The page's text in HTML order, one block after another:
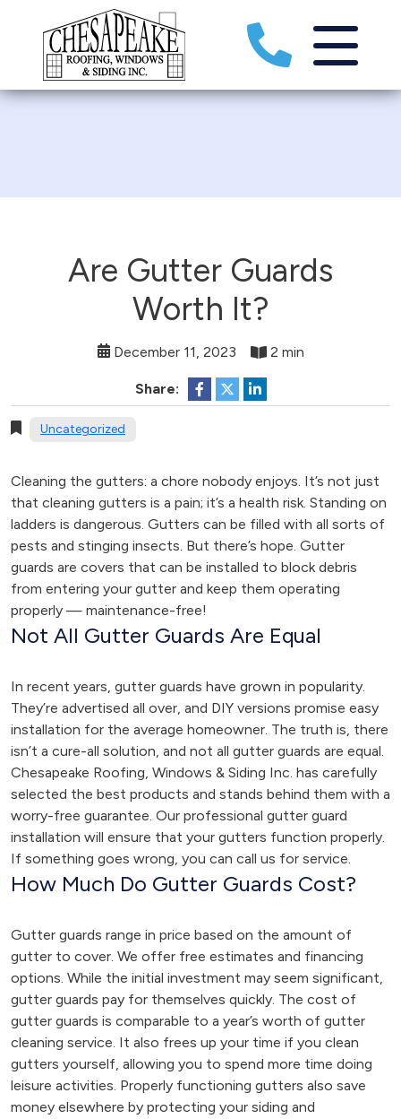
Are Gutter Guards
Worth It?
December 11, 2023 2 min
Share:
Uncategorized
Cleaning the gutters: a chore nobody enjoys. It’s not just
that cleaning gutters is a pain; it’s a health risk. Standing on
ladders is dangerous. Gutters can be filled with all sorts of
pests and stinging insects. But there’s hope. Gutter
guards are covers that can be installed to block debris
from entering your gutter and keep them operating
properly — maintenance-free!
Not All Gutter Guards Are Equal
In recent years, gutter guards have grown in popularity.
They’re advertised all over, and DIY versions promise easy
installation for the average homeowner. The truth is, there
isn’t a cure-all solution, and not all gutter guards are equal.
Chesapeake Roofing, Windows & Siding Inc. has carefully
selected the best products and stands behind them with a
worry-free guarantee. Our professional gutter guard
installation will ensure that your gutters function properly.
If something goes wrong, you can call us for service.
How Much Do Gutter Guards Cost?
Gutter guards range in price based on the amount of
gutter to cover. We offer free estimates and financing
options. While the initial investment may seem significant,
gutter guards pay for themselves quickly. The cost of
gutter guards is comparable to a year’s worth of gutter
cleaning service. It also frees up your time if you clean
gutters yourself, allowing you to spend more time doing
leisure activities. Properly functioning gutters also save
money elsewhere by protecting your siding and